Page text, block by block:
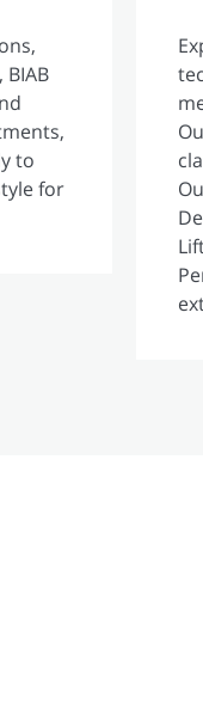
to
for